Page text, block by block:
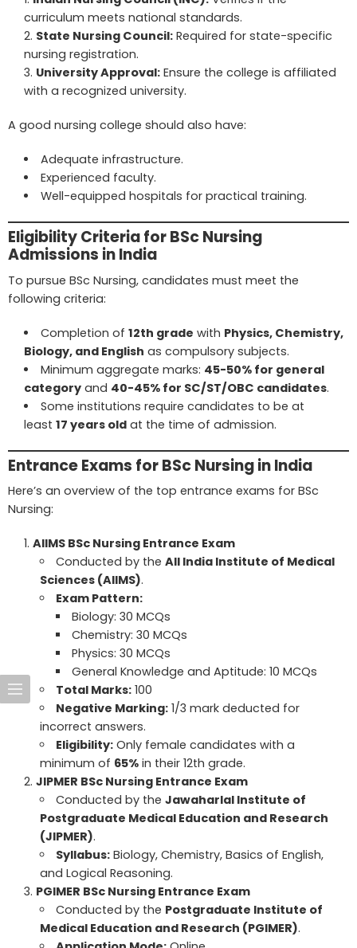
curriculum meets national standards.
State Nursing Council: Required for state-specific
nursing registration.
University Approval: Ensure the college is affiliated
with a recognized university.
A good nursing college should also have:
Adequate infrastructure.
Experienced faculty.
Well-equipped hospitals for practical training.
Eligibility Criteria for BSc Nursing
Admissions in India
To pursue BSc Nursing, candidates must meet the
following criteria:
Completion of 12th grade with Physics, Chemistry,
Biology, and English as compulsory subjects.
Minimum aggregate marks: 45-50% for general
category and 40-45% for SC/ST/OBC candidates.
Some institutions require candidates to be at
least 17 years old at the time of admission.
Entrance Exams for BSc Nursing in India
Here’s an overview of the top entrance exams for BSc
Nursing:
AIIMS BSc Nursing Entrance Exam
Conducted by theAll India Institute of Medical
Sciences (AIIMS).
Exam Pattern:
Biology: 30 MCQs
Chemistry: 30 MCQs
Physics: 30 MCQs
General Knowledge and Aptitude: 10 MCQs
Total Marks: 100
Negative Marking: 1/3 mark deducted for
incorrect answers.
Eligibility: Only female candidates with a
minimum of 65%in their 12th grade.
JIPMER BSc Nursing Entrance Exam
Conducted by theJawaharlal Institute of
Postgraduate Medical Education and Research
(JIPMER).
Syllabus: Biology, Chemistry, Basics of English,
and Logical Reasoning.
PGIMER BSc Nursing Entrance Exam
Conducted by the Postgraduate Institute of
Medical Education and Research (PGIMER).